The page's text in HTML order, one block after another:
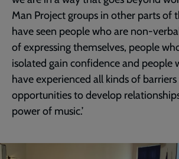
Man Project groups in other parts of
have seen people who are non-
of expressing themselves, people
isolated gain confidence and people
have experienced all kinds of
opportunities to develop
power of music.’